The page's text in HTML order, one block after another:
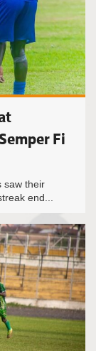
Fi
saw their
end...